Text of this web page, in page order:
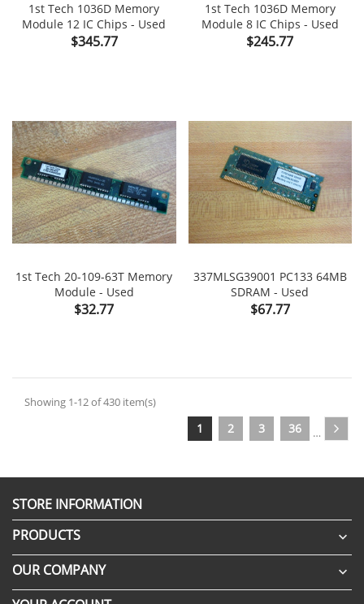
1st Tech 1036D Memory
Module 12 IC Chips - Used
Price
$345.77
1st Tech 1036D Memory
Module 8 IC Chips - Used
Price
$245.77
1st Tech 20-109-63T Memory
Module - Used
Price
$32.77
337MLSG39001 PC133 64MB
SDRAM - Used
Price
$67.77
Showing 1-12 of 430 item(s)
1 2 3 …
36
STORE INFORMATION
PRODUCTS

OUR COMPANY 